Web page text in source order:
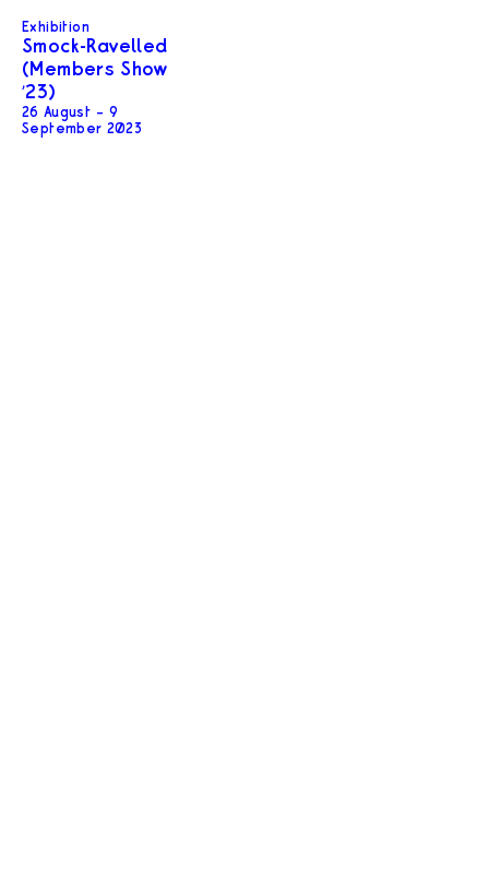
Exhibition
Smock-Ravelled
(Members Show
’23)
26 August – 9
September 2023